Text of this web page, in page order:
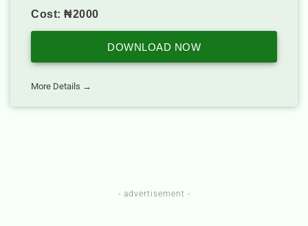
Cost: ₦2000
DOWNLOAD NOW
More Details →
- advertisement -